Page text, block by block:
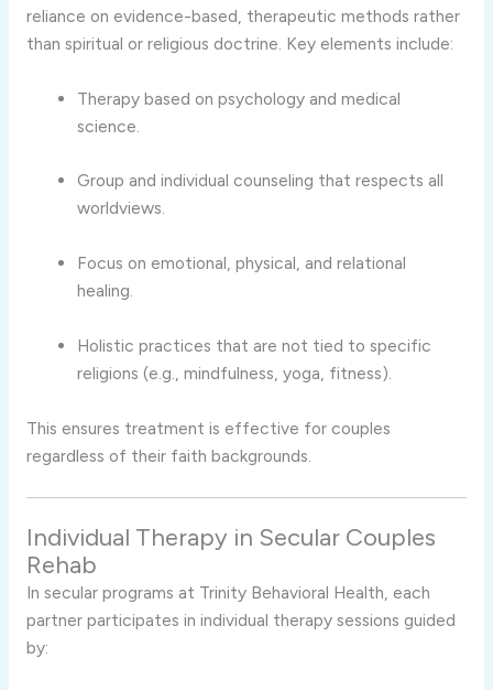
reliance on evidence-based, therapeutic methods rather
than spiritual or religious doctrine. Key elements include:
Therapy based on psychology and medical
science.
Group and individual counseling that respects all
worldviews.
Focus on emotional, physical, and relational
healing.
Holistic practices that are not tied to specific
religions (e.g., mindfulness, yoga, fitness).
This ensures treatment is effective for couples
regardless of their faith backgrounds.
Individual Therapy in Secular Couples
Rehab
In secular programs at Trinity Behavioral Health, each
partner participates in individual therapy sessions guided
by: